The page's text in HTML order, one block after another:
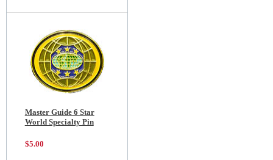
Master Guide 6 Star
World Specialty Pin
$5.00